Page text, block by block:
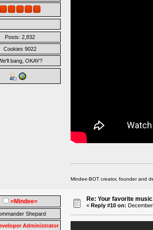
Posts: 2,832
Cookies 9022
bang, OKAY?
Mindee-BOT creator, founder and
=Mindee=
Shepard
Administrator
Re: Your favorite
« Reply #10 on: